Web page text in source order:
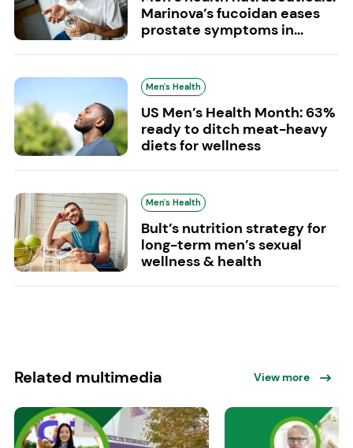
Marinova’s fucoidan eases
prostate symptoms in...
Men's Health
US Men’s Health Month: 63%
ready to ditch meat-heavy
diets for wellness
Men's Health
Bult’s nutrition strategy for
long-term men’s sexual
wellness & health
Related multimedia View more